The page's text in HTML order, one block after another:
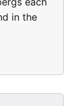
in the